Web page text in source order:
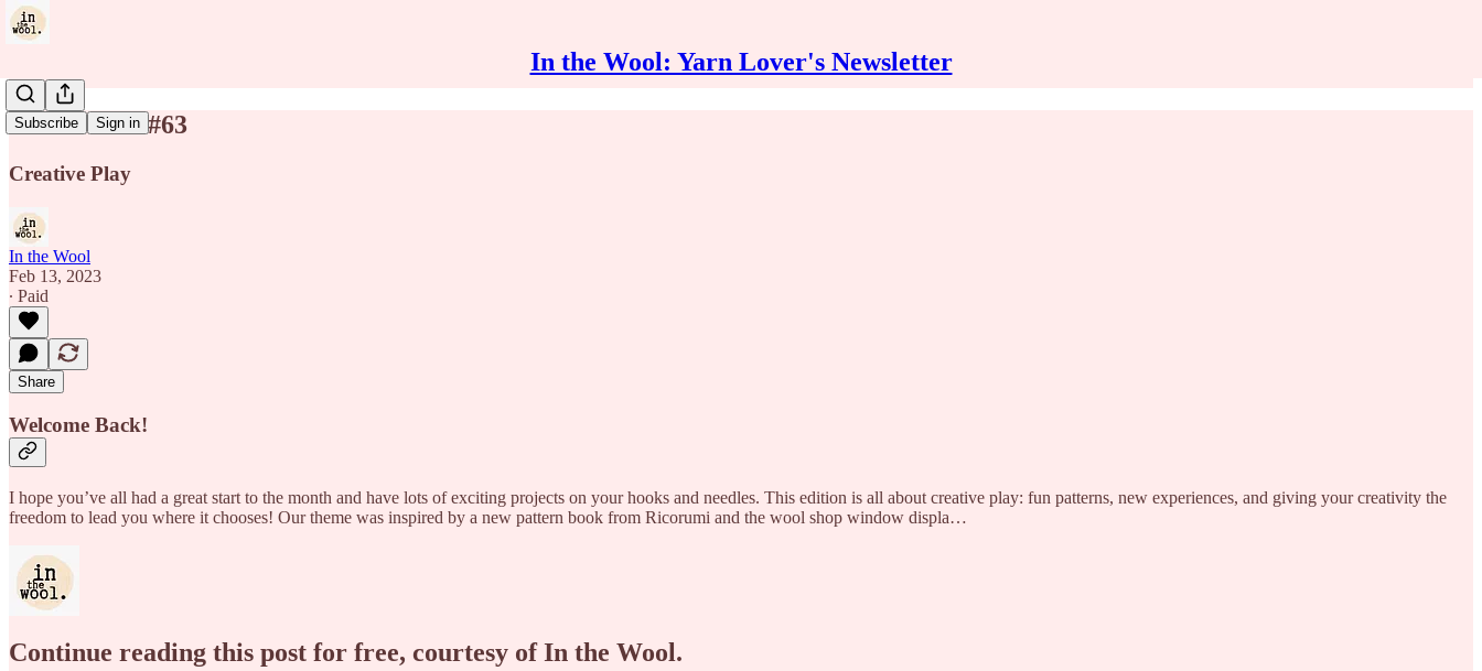
In the Wool: Yarn Lover's Newsletter
Subscribe Sign in
In the Wool #63
Creative Play
In the Wool
Feb 13, 2023
∙ Paid
Share
Welcome Back!
I hope you’ve all had a great start to the month and have lots of exciting projects on your hooks and needles. This edition is all about creative play: fun patterns, new experiences, and giving your creativity the
freedom to lead you where it chooses! Our theme was inspired by a new pattern book from Ricorumi and the wool shop window displa…
Continue reading this post for free, courtesy of In the Wool.